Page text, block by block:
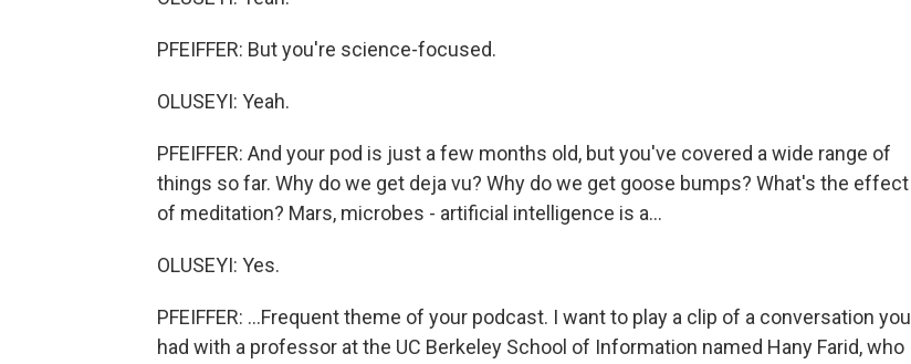
PFEIFFER: But you're science-focused.
OLUSEYI: Yeah.
PFEIFFER: And your pod is just a few months old, but you've covered a wide range of
things so far. Why do we get deja vu? Why do we get goose bumps? What's the effect
of meditation? Mars, microbes - artificial intelligence is a...
OLUSEYI: Yes.
PFEIFFER: ...Frequent theme of your podcast. I want to play a clip of a conversation you
had with a professor at the UC Berkeley School of Information named Hany Farid, who